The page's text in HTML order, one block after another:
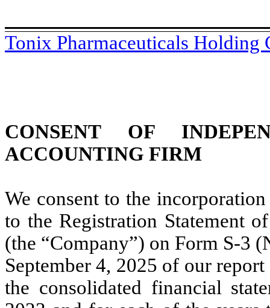
Tonix Pharmaceuticals Holding
CONSENT OF
ACCOUNTING FIRM
We consent to the
to the Registration Statement
(the “Company”) on Form S-3
September 4, 2025 of our
the consolidated financial